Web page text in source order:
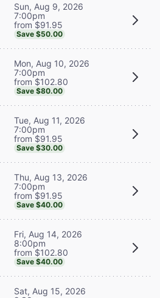
Sun, Aug 9, 2026
7:00pm
from $91.95
Save $50.00
Mon, Aug 10, 2026
7:00pm
from $102.80
Save $80.00
Tue, Aug 11, 2026
7:00pm
from $91.95
Save $30.00
Thu, Aug 13, 2026
7:00pm
from $91.95
Save $40.00
Fri, Aug 14, 2026
8:00pm
from $102.80
Save $40.00
Sat, Aug 15, 2026